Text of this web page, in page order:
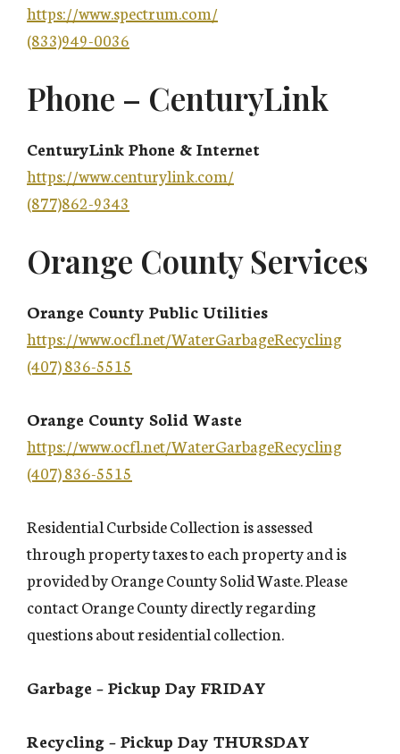
https://www.spectrum.com/
(833)949-0036
Phone – CenturyLink
CenturyLink Phone & Internet
https://www.centurylink.com/
(877)862-9343
Orange County Services
Orange County Public Utilities
https://www.ocfl.net/WaterGarbageRecycling
(407) 836-5515
Orange County Solid Waste
https://www.ocfl.net/WaterGarbageRecycling
(407) 836-5515
Residential Curbside Collection is assessed
through property taxes to each property and is
provided by Orange County Solid Waste. Please
contact Orange County directly regarding
questions about residential collection.
Garbage – Pickup Day FRIDAY
Recycling – Pickup Day THURSDAY